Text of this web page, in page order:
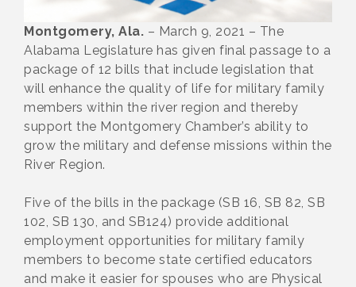
Montgomery, Ala. – March 9, 2021 – The
Alabama Legislature has given final passage to a
package of 12 bills that include legislation that
will enhance the quality of life for military family
members within the river region and thereby
support the Montgomery Chamber’s ability to
grow the military and defense missions within the
River Region.
Five of the bills in the package (SB 16, SB 82, SB
102, SB 130, and SB124) provide additional
employment opportunities for military family
members to become state certified educators
and make it easier for spouses who are Physical